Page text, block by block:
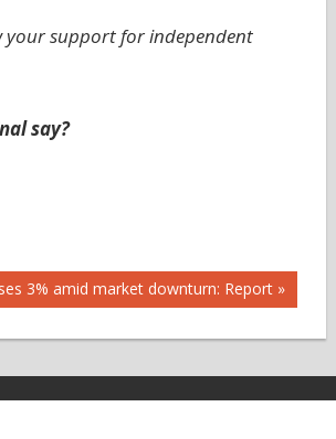
support for independent
say?
3% amid market downturn: Report